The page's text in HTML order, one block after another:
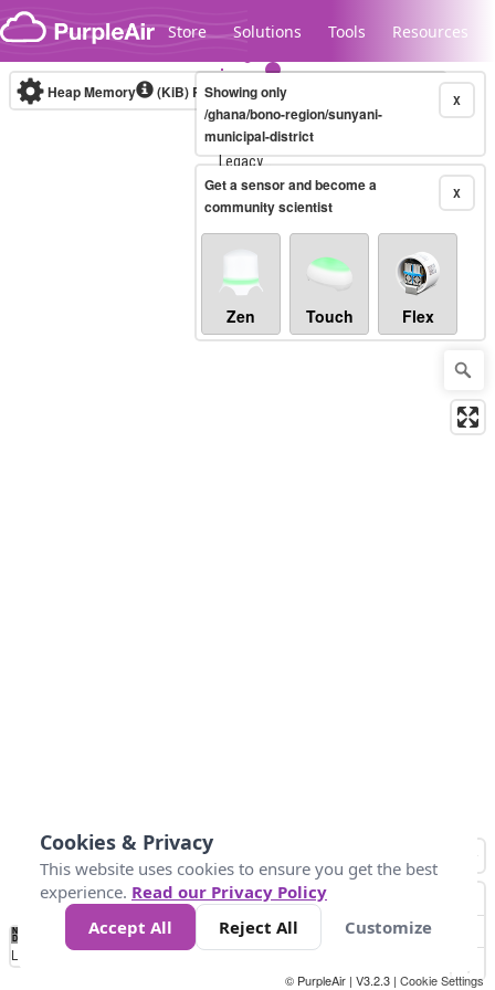
Skip to content
Store Solutions Tools Resources
Legacy...
Heap Memory (KiB) Real-time X
Showing only
/ghana/bono-region/sunyani-
municipal-district
X
Get a sensor and become a
community scientist
Zen Touch Flex
No
Data 10 12 20
Loading...
© PurpleAir | V3.2.3 | Cookie Settings
Cookies & Privacy
This website uses cookies to ensure you get the best
experience. Read our Privacy Policy
Accept All
Reject All Customize